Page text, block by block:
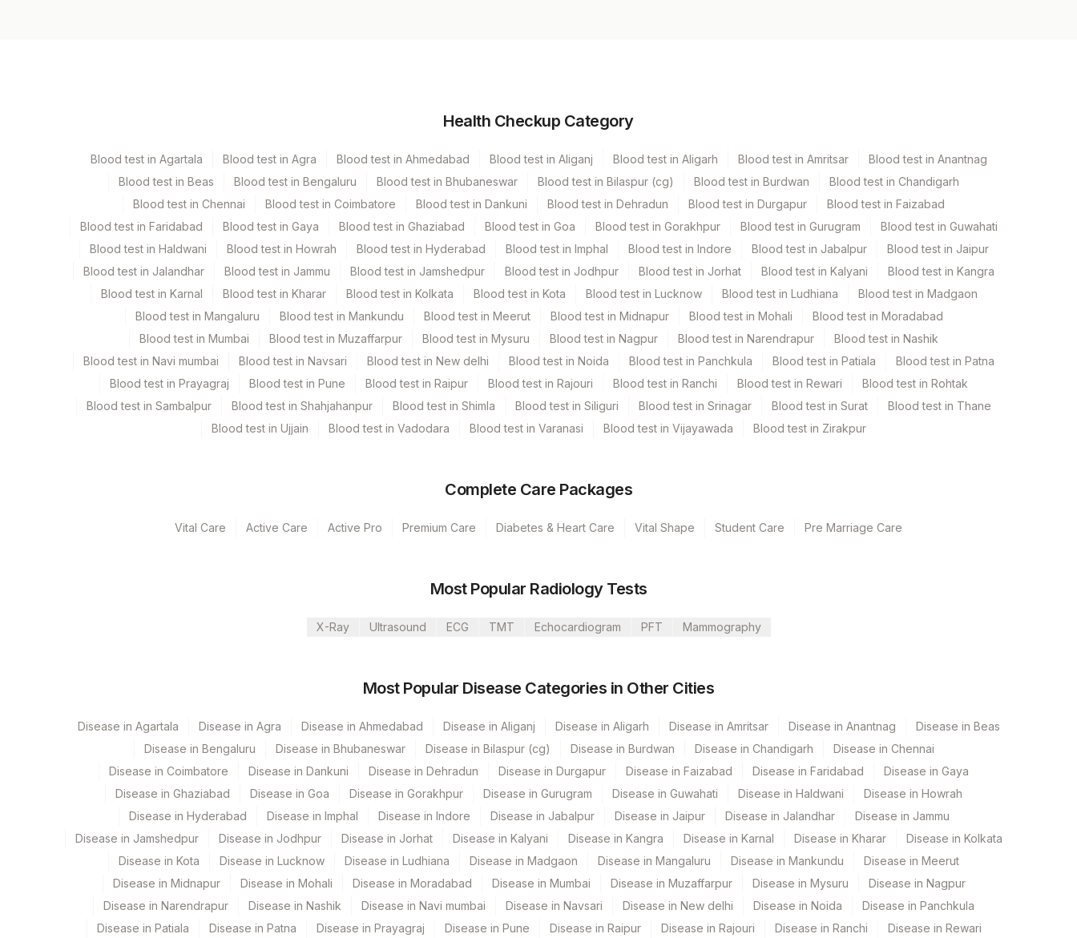
10
Specimen stability information
Test run frequency
Every Day TIME - 11:00 , 15:00
Turn around time
Same Day
Location Name
Agilus Diagnostics Ltd - Pune
104 Fortis Malar
Agilus Diagnostics Ltd -Meerut
Agilus Diagnostics Ltd - Dehradun- Do Not Use
Agilus Diagnostics Ltd - Magpins Multispeciality Hospital
Agilus Diagnostics Ltd - Raipur
Agilus Diagnostics Ltd - Agartala
179 Agilus Diagnostics Ltd Krims Hospital Nagpur
CPT Code Loinc Code
C-REACTIVE PROTEIN CRP
Health Checkup Category
Blood test in Agartala Blood test in Agra Blood test in Ahmedabad Blood test in Aliganj Blood test in Aligarh Blood test in Amritsar
Blood test in Anantnag
Blood test in Beas
Blood test in Bengaluru Blood test in Bhubaneswar Blood test in Bilaspur (cg) Blood test in Burdwan
Blood test in Chandigarh
Blood test in Chennai
Blood test in Coimbatore Blood test in Dankuni Blood test in Dehradun Blood test in Durgapur
Blood test in Faizabad
Blood test in Faridabad
Blood test in Gaya Blood test in Ghaziabad Blood test in Goa Blood test in Gorakhpur Blood test in Gurugram
Blood test in Guwahati
Blood test in Haldwani
Blood test in Howrah Blood test in Hyderabad Blood test in Imphal Blood test in Indore Blood test in Jabalpur
Blood test in Jaipur
Blood test in Jalandhar
Blood test in Jammu Blood test in Jamshedpur Blood test in Jodhpur Blood test in Jorhat Blood test in Kalyani
Blood test in Kangra
Blood test in Karnal
Blood test in Kharar Blood test in Kolkata Blood test in Kota Blood test in Lucknow Blood test in Ludhiana
Blood test in Madgaon
Blood test in Mangaluru
Blood test in Mankundu Blood test in Meerut Blood test in Midnapur Blood test in Mohali
Blood test in Moradabad
Blood test in Mumbai
Blood test in Muzaffarpur Blood test in Mysuru Blood test in Nagpur Blood test in Narendrapur
Blood test in Nashik
Blood test in Navi mumbai
Blood test in Navsari Blood test in New delhi Blood test in Noida Blood test in Panchkula Blood test in Patiala
Blood test in Patna
Blood test in Prayagraj
Blood test in Pune Blood test in Raipur Blood test in Rajouri Blood test in Ranchi Blood test in Rewari
Blood test in Rohtak
Blood test in Sambalpur
Blood test in Shahjahanpur Blood test in Shimla Blood test in Siliguri Blood test in Srinagar Blood test in Surat
Blood test in Thane
Blood test in Ujjain
Blood test in Vadodara Blood test in Varanasi Blood test in Vijayawada Blood test in Zirakpur
Complete Care Packages
Vital Care Active Care Active Pro Premium Care Diabetes & Heart Care Vital Shape Student Care Pre Marriage Care
Most Popular Radiology Tests
X-Ray Ultrasound ECG TMT Echocardiogram PFT Mammography
Most Popular Disease Categories in Other Cities
Disease in Agartala Disease in Agra Disease in Ahmedabad Disease in Aliganj Disease in Aligarh Disease in Amritsar Disease in Anantnag
Disease in Beas
Disease in Bengaluru
Disease in Bhubaneswar Disease in Bilaspur (cg) Disease in Burdwan Disease in Chandigarh
Disease in Chennai
Disease in Coimbatore
Disease in Dankuni Disease in Dehradun Disease in Durgapur Disease in Faizabad Disease in Faridabad
Disease in Gaya
Disease in Ghaziabad
Disease in Goa Disease in Gorakhpur Disease in Gurugram Disease in Guwahati Disease in Haldwani
Disease in Howrah
Disease in Hyderabad
Disease in Imphal Disease in Indore Disease in Jabalpur Disease in Jaipur Disease in Jalandhar
Disease in Jammu
Disease in Jamshedpur
Disease in Jodhpur Disease in Jorhat Disease in Kalyani Disease in Kangra Disease in Karnal Disease in Kharar
Disease in Kolkata
Disease in Kota
Disease in Lucknow Disease in Ludhiana Disease in Madgaon Disease in Mangaluru Disease in Mankundu
Disease in Meerut
Disease in Midnapur
Disease in Mohali Disease in Moradabad Disease in Mumbai Disease in Muzaffarpur Disease in Mysuru
Disease in Nagpur
Disease in Narendrapur
Disease in Nashik Disease in Navi mumbai Disease in Navsari Disease in New delhi Disease in Noida
Disease in Panchkula
Disease in Patiala
Disease in Patna Disease in Prayagraj Disease in Pune Disease in Raipur Disease in Rajouri Disease in Ranchi Disease in Rewari